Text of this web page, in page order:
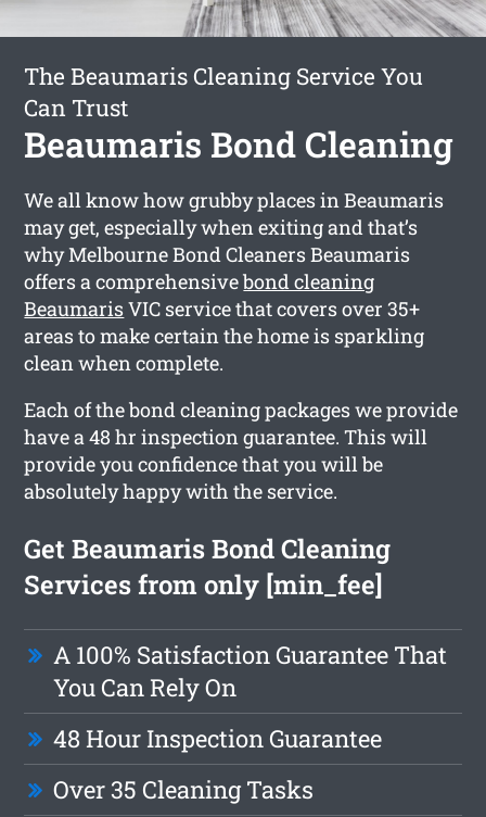
The Beaumaris Cleaning Service You
Can Trust
Beaumaris Bond Cleaning
We all know how grubby places in Beaumaris
may get, especially when exiting and that’s
why Melbourne Bond Cleaners Beaumaris
offers a comprehensivebond cleaning
BeaumarisVIC service that covers over 35+
areas to make certain the home is sparkling
clean when complete.
Each of the bond cleaning packages we provide
have a 48 hr inspection guarantee. This will
provide you confidence that you will be
absolutely happy with the service.
Get Beaumaris Bond Cleaning
Services from only [min_fee]
A 100% Satisfaction Guarantee That
You Can Rely On
48 Hour Inspection Guarantee
Over 35 Cleaning Tasks